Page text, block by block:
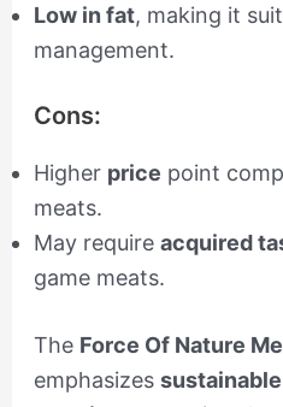
Low in fat, making it
management.
Cons:
Higher price point
meats.
May require acquired
game meats.
The Force Of Nature
emphasizes